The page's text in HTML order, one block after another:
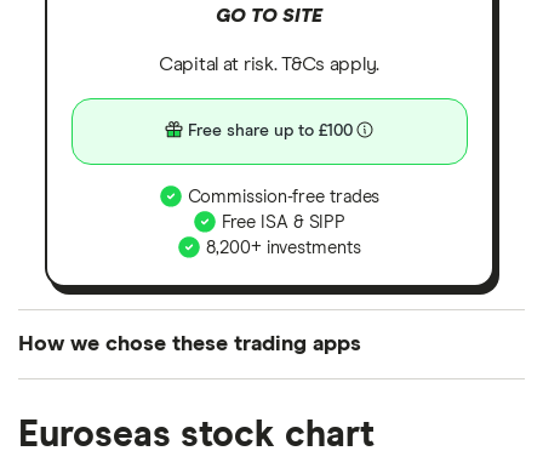
GO TO SITE
Capital at risk. T&Cs apply.
Free share up to £100
Commission-free trades
Free ISA & SIPP
8,200+ investments
How we chose these trading apps
the UK using 35 data points and combined this with
Euroseas stock chart